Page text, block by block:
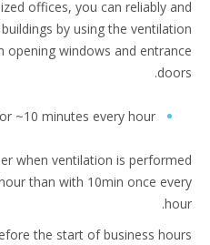
sized offices, you can reliably
in buildings by using the
with opening windows and
for ~10 minutes every hour
higher when ventilation is
hour than with 10min once
before the start of business